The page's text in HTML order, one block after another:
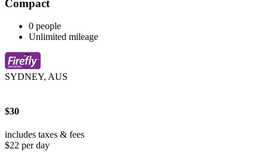
Compact
0 people
Unlimited mileage
SYDNEY, AUS
$30
includes taxes & fees
$22 per day